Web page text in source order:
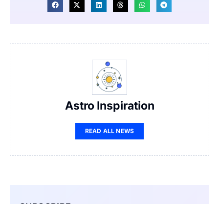
Astro Inspiration
READ ALL NEWS